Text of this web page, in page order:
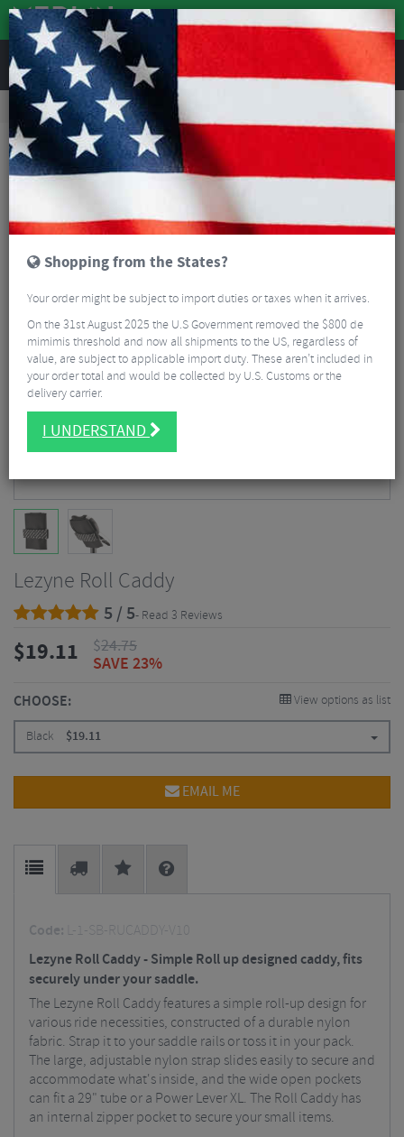
REVIEWS
Accessories Bike Luggage & Transport
Lezyne Roll Caddy
Lezyne Roll Caddy
5 / 5- Read 3 Reviews
$19.11 $24.75
SAVE 23%
CHOOSE: View options as list
Black $19.11
EMAIL ME
Code: L-1-SB-RUCADDY-V10
Lezyne Roll Caddy - Simple Roll up designed caddy, fits
securely under your saddle.
The Lezyne Roll Caddy features a simple roll-up design for
various ride necessities, constructed of a durable nylon
fabric. Strap it to your saddle rails or toss it in your pack.
The large, adjustable nylon strap slides easily to secure and
accommodate what's inside, and the wide open pockets
can fit a 29" tube or a Power Lever XL. The Roll Caddy has
an internal zipper pocket to secure your small items.
Shopping from the States?
Your order might be subject to import duties or taxes when it arrives.
On the 31st August 2025 the U.S Government removed the $800 de
mimimis threshold and now all shipments to the US, regardless of
value, are subject to applicable import duty. These aren’t included in
your order total and would be collected by U.S. Customs or the
delivery carrier.
I UNDERSTAND